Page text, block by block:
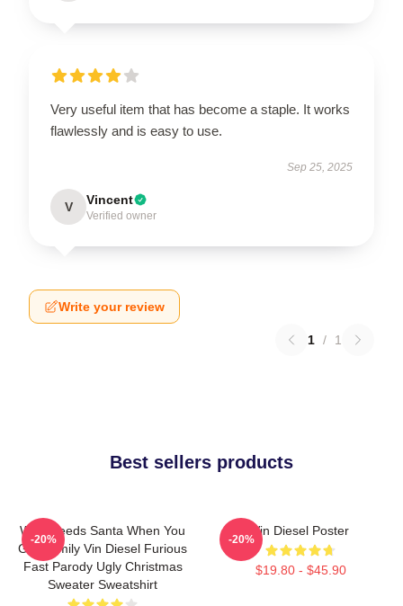
Very useful item that has become a staple. It works
flawlessly and is easy to use.
Sep 25, 2025
V Vincent
Verified owner
Write your review
1 / 1
Best sellers products
Who Needs Santa When You
Got Family Vin Diesel Furious
Fast Parody Ugly Christmas
Sweater Sweatshirt
-20%
Vin Diesel Poster
$19.80 - $45.90
-20%